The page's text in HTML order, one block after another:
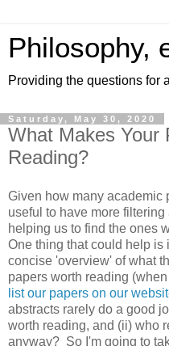
Philosophy,
Providing the questions for
Saturday, May 30, 2020
What Makes Your
Reading?
Given how many academic
useful to have more
helping us to find the ones
One thing that could help is
concise 'overview' of what
papers worth reading
list our papers on our
abstracts rarely do a good
worth reading, and (ii) who
anyway? So I'm going to